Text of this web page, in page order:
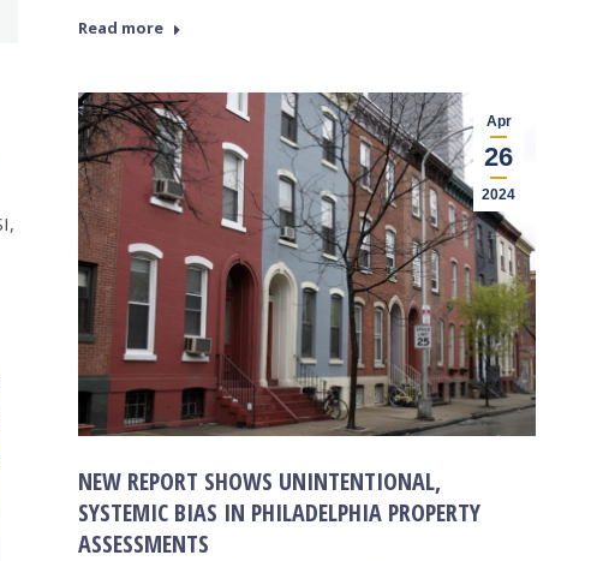
Read more
Apr
26
2024
NEW REPORT SHOWS UNINTENTIONAL,
SYSTEMIC BIAS IN PHILADELPHIA PROPERTY
ASSESSMENTS